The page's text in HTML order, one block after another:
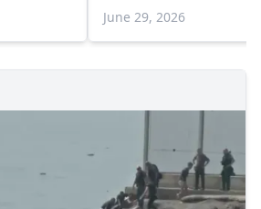
struggle
June 29, 2026